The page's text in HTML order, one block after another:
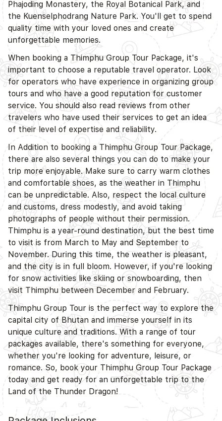
Phajoding Monastery, the Royal Botanical Park, and
the Kuenselphodrang Nature Park. You'll get to spend
quality time with your loved ones and create
unforgettable memories.
When booking a Thimphu Group Tour Package, it's
important to choose a reputable travel operator. Look
for operators who have experience in organizing group
tours and who have a good reputation for customer
service. You should also read reviews from other
travelers who have used their services to get an idea
of their level of expertise and reliability.
In Addition to booking a Thimphu Group Tour Package,
there are also several things you can do to make your
trip more enjoyable. Make sure to carry warm clothes
and comfortable shoes, as the weather in Thimphu
can be unpredictable. Also, respect the local culture
and customs, dress modestly, and avoid taking
photographs of people without their permission.
Thimphu is a year-round destination, but the best time
to visit is from March to May and September to
November. During this time, the weather is pleasant,
and the city is in full bloom. However, if you're looking
for snow activities like skiing or snowboarding, then
visit Thimphu between December and February.
Thimphu Group Tour is the perfect way to explore the
capital city of Bhutan and immerse yourself in its
unique culture and traditions. With a range of tour
packages available, there's something for everyone,
whether you're looking for adventure, leisure, or
romance. So, book your Thimphu Group Tour Package
today and get ready for an unforgettable trip to the
Land of the Thunder Dragon!